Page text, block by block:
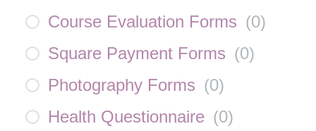
Course Evaluation Forms (0)
Square Payment Forms (0)
Photography Forms (0)
Health Questionnaire (0)